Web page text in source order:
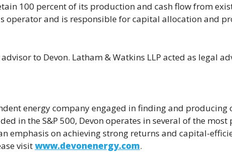
100 percent of its production and cash flow from
operator and is responsible for capital allocation and
to Devon. Latham & Watkins LLP acted as legal
energy company engaged in finding and producing
in the S&P 500, Devon operates in several of the
emphasis on achieving strong returns and capital-
visitwww.devonenergy.com.